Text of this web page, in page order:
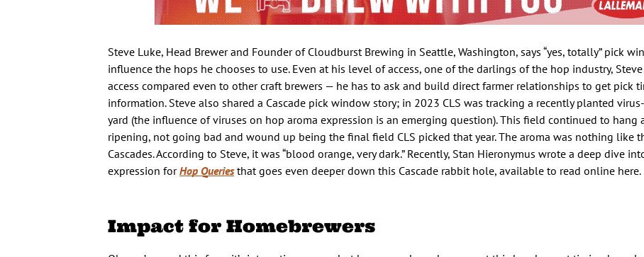
Steve Luke, Head Brewer and Founder of Cloudburst Brewing in Seattle, Washington, says “yes, totally” pick
influence the hops he chooses to use. Even at his level of access, one of the darlings of the hop industry,
access compared even to other craft brewers — he has to ask and build direct farmer relationships to get pick
information. Steve also shared a Cascade pick window story; in 2023 CLS was tracking a recently planted
yard (the influence of viruses on hop aroma expression is an emerging question). This field continued to hang
ripening, not going bad and wound up being the final field CLS picked that year. The aroma was nothing like
Cascades. According to Steve, it was “blood orange, very dark.” Recently, Stan Hieronymus wrote a deep dive
expression forHop Queriesthat goes even deeper down this Cascade rabbit hole, available to read online here.
Impact for Homebrewers